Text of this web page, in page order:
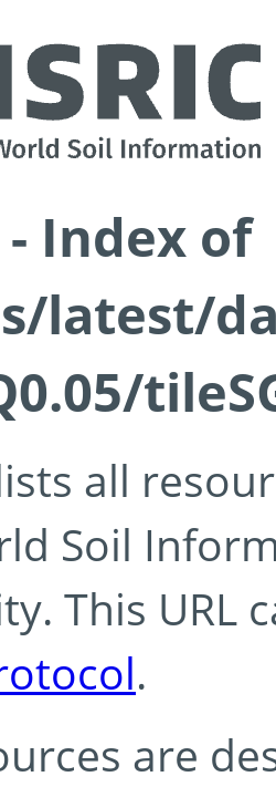
Index of
latest/
all
Soil
This URL
.
are